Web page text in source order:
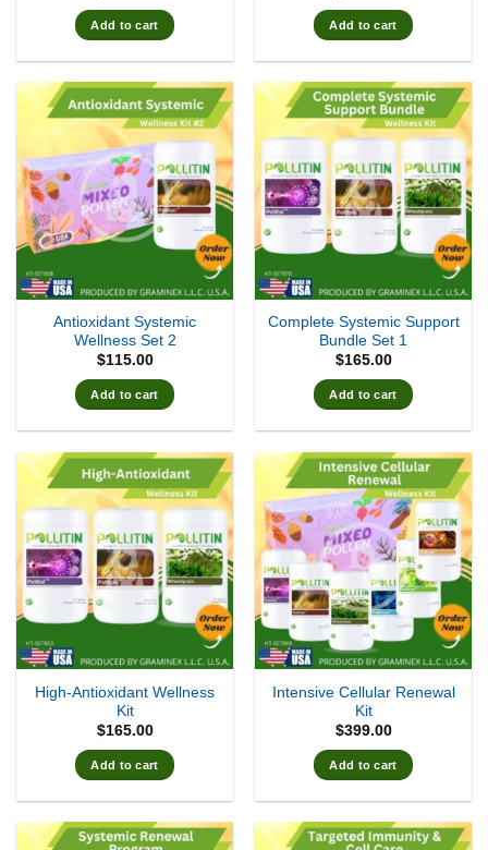
Add to cart Add to cart
Antioxidant Systemic
Wellness Set 2
$115.00
Add to cart
Complete Systemic Support
Bundle Set 1
$165.00
Add to cart
High-Antioxidant Wellness
Kit
$165.00
Add to cart
Intensive Cellular Renewal
Kit
$399.00
Add to cart